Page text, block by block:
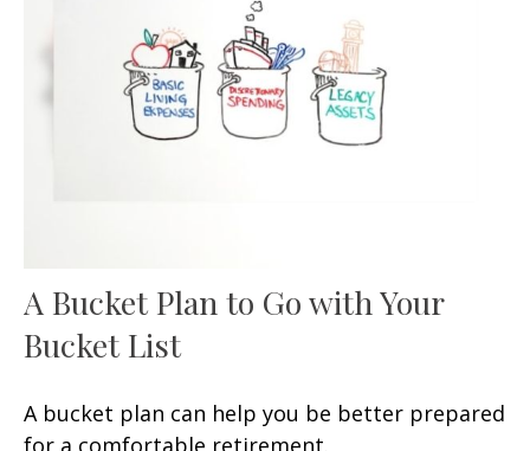
A Bucket Plan to Go with Your
Bucket List
A bucket plan can help you be better prepared